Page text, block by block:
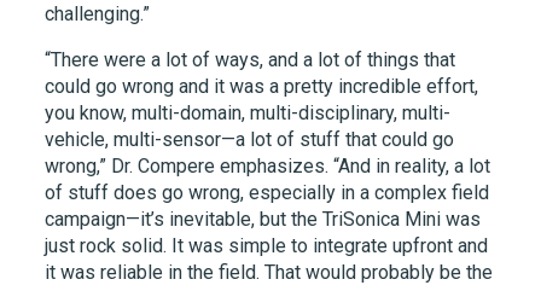
challenging.”
“There were a lot of ways, and a lot of things that
could go wrong and it was a pretty incredible effort,
you know, multi-domain, multi-disciplinary, multi-
vehicle, multi-sensor—a lot of stuff that could go
wrong,” Dr. Compere emphasizes. “And in reality, a lot
of stuff does go wrong, especially in a complex field
campaign—it’s inevitable, but the TriSonica Mini was
just rock solid. It was simple to integrate upfront and
it was reliable in the field. That would probably be the